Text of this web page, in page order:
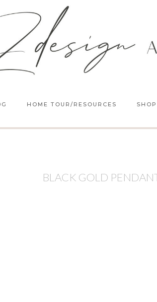
HOME TOUR/RESOURCES
BLACK GOLD